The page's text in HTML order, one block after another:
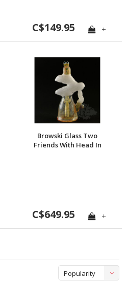
C$149.95 +
Browski Glass Two
Friends With Head In
C$649.95 +
Popularity